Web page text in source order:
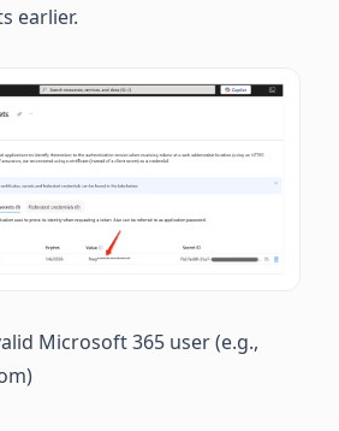
earlier.
Microsoft 365 user (e.g.,